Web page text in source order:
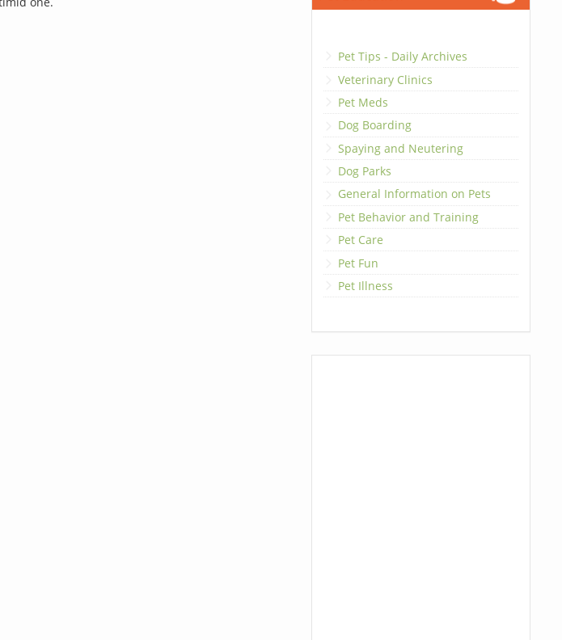
Pet Tips - Daily Archives
Veterinary Clinics
Pet Meds
Dog Boarding
Spaying and Neutering
Dog Parks
General Information on Pets
Pet Behavior and Training
Pet Care
Pet Fun
Pet Illness